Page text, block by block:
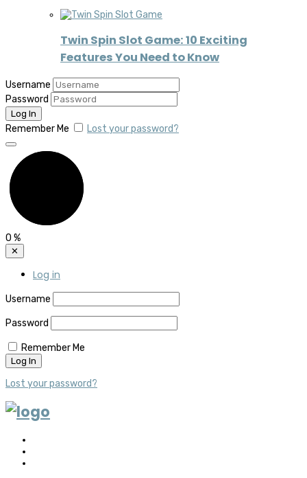
Twin Spin Slot Game: 10 Exciting
Features You Need to Know
Username
Password
Remember Me Lost your password?
0 %
✕
Log in
Username
Password
Remember Me
Lost your password?